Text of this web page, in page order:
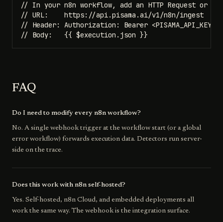
// In your n8n workflow, add an HTTP Request or
// URL:    https://api.pisama.ai/v1/n8n/ingest
// Header: Authorization: Bearer <PISAMA_API_KEY>
// Body:   {{ $execution.json }}
FAQ
Do I need to modify every n8n workflow?
No. A single webhook trigger at the workflow start (or a global
error workflow) forwards execution data. Detectors run server-
side on the trace.
Does this work with n8n self-hosted?
Yes. Self-hosted, n8n Cloud, and embedded deployments all
work the same way. The webhook is the integration surface.